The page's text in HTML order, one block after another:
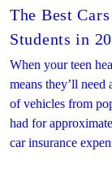
The Best
Students in
When your teen
means they’ll need
of vehicles from
had for
car insurance